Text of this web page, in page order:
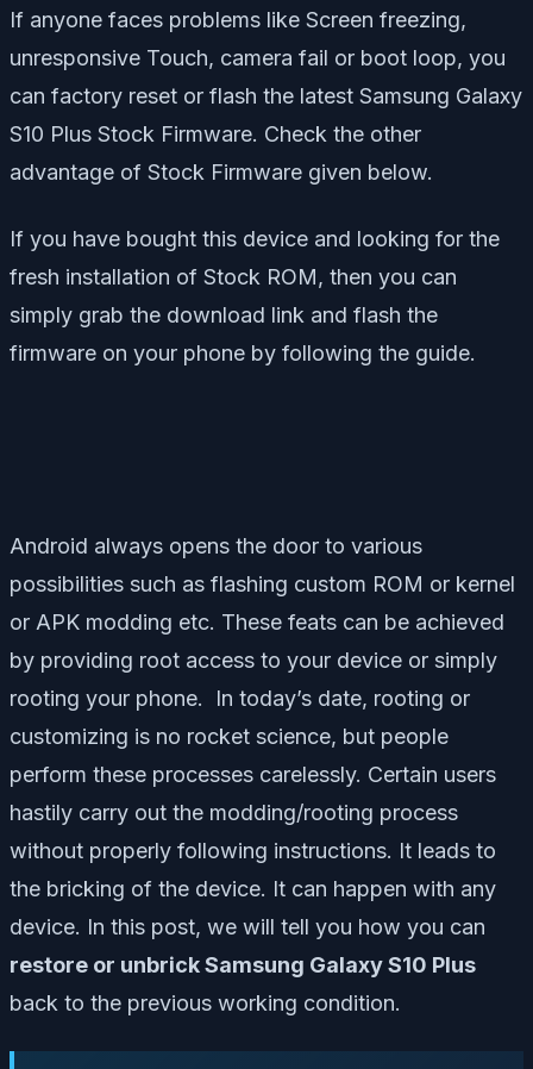
If anyone faces problems like Screen freezing,
unresponsive Touch, camera fail or boot loop, you
can factory reset or flash the latest Samsung Galaxy
S10 Plus Stock Firmware. Check the other
advantage of Stock Firmware given below.
If you have bought this device and looking for the
fresh installation of Stock ROM, then you can
simply grab the download link and flash the
firmware on your phone by following the guide.
Android always opens the door to various
possibilities such as flashing custom ROM or kernel
or APK modding etc. These feats can be achieved
by providing root access to your device or simply
rooting your phone. In today’s date, rooting or
customizing is no rocket science, but people
perform these processes carelessly. Certain users
hastily carry out the modding/rooting process
without properly following instructions. It leads to
the bricking of the device. It can happen with any
device. In this post, we will tell you how you can
restore or unbrick Samsung Galaxy S10 Plus
back to the previous working condition.